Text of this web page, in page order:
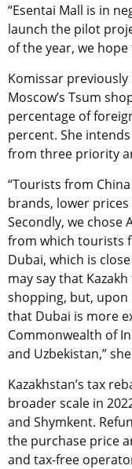
“Esentai Mall is in
launch the pilot
of the year, we
Komissar
Moscow’s Tsum
percentage of
percent. She
from three priority
“Tourists from
brands, lower
Secondly, we chose
from which tourists
Dubai, which is
may say that
shopping, but,
that Dubai is more
Commonwealth of
and Uzbekistan,”
Kazakhstan’s tax
broader scale in
and Shymkent.
the purchase price
and tax-free